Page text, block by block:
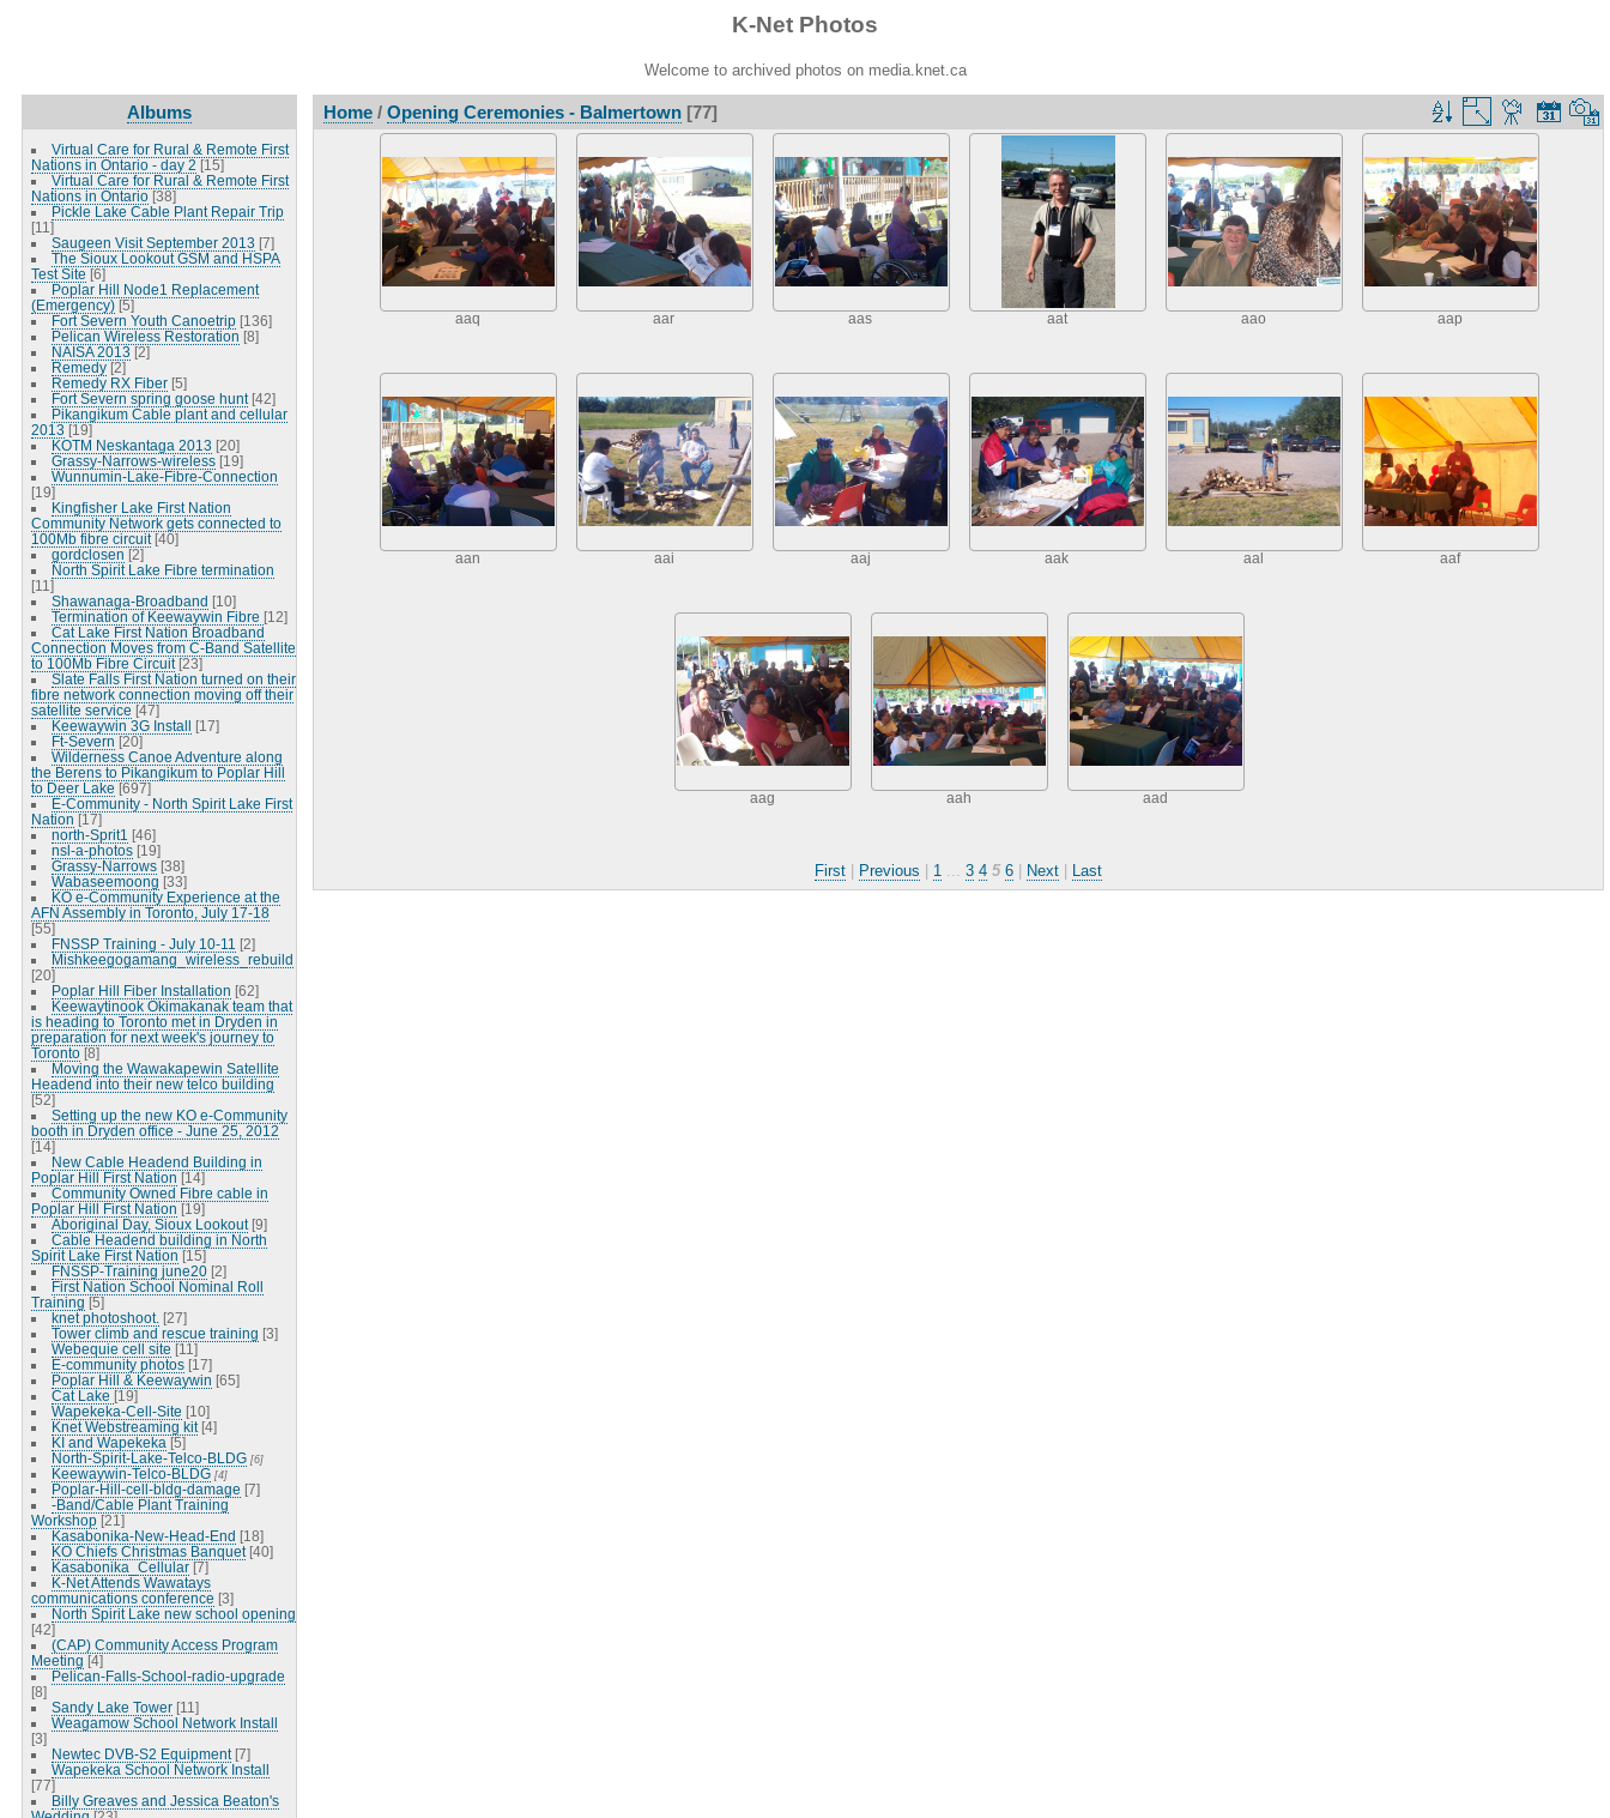
K-Net Photos
Welcome to archived photos on media.knet.ca
Albums
Virtual Care for Rural & Remote First
Nations in Ontario - day 2 [15]
Virtual Care for Rural & Remote First
Nations in Ontario [38]
Pickle Lake Cable Plant Repair Trip
[11]
Saugeen Visit September 2013 [7]
The Sioux Lookout GSM and HSPA
Test Site [6]
Poplar Hill Node1 Replacement
(Emergency) [5]
Fort Severn Youth Canoetrip [136]
Pelican Wireless Restoration [8]
NAISA 2013 [2]
Remedy [2]
Remedy RX Fiber [5]
Fort Severn spring goose hunt [42]
Pikangikum Cable plant and cellular
2013 [19]
KOTM Neskantaga 2013 [20]
Grassy-Narrows-wireless [19]
Wunnumin-Lake-Fibre-Connection
[19]
Kingfisher Lake First Nation
Community Network gets connected to
100Mb fibre circuit [40]
gordclosen [2]
North Spirit Lake Fibre termination
[11]
Shawanaga-Broadband [10]
Termination of Keewaywin Fibre [12]
Cat Lake First Nation Broadband
Connection Moves from C-Band Satellite
to 100Mb Fibre Circuit [23]
Slate Falls First Nation turned on their
fibre network connection moving off their
satellite service [47]
Keewaywin 3G Install [17]
Ft-Severn [20]
Wilderness Canoe Adventure along
the Berens to Pikangikum to Poplar Hill
to Deer Lake [697]
E-Community - North Spirit Lake First
Nation [17]
north-Sprit1 [46]
nsl-a-photos [19]
Grassy-Narrows [38]
Wabaseemoong [33]
KO e-Community Experience at the
AFN Assembly in Toronto, July 17-18
[55]
FNSSP Training - July 10-11 [2]
Mishkeegogamang_wireless_rebuild
[20]
Poplar Hill Fiber Installation [62]
Keewaytinook Okimakanak team that
is heading to Toronto met in Dryden in
preparation for next week's journey to
Toronto [8]
Moving the Wawakapewin Satellite
Headend into their new telco building
[52]
Setting up the new KO e-Community
booth in Dryden office - June 25, 2012
[14]
New Cable Headend Building in
Poplar Hill First Nation [14]
Community Owned Fibre cable in
Poplar Hill First Nation [19]
Aboriginal Day, Sioux Lookout [9]
Cable Headend building in North
Spirit Lake First Nation [15]
FNSSP-Training june20 [2]
First Nation School Nominal Roll
Training [5]
knet photoshoot. [27]
Tower climb and rescue training [3]
Webequie cell site [11]
E-community photos [17]
Poplar Hill & Keewaywin [65]
Cat Lake [19]
Wapekeka-Cell-Site [10]
Knet Webstreaming kit [4]
KI and Wapekeka [5]
North-Spirit-Lake-Telco-BLDG [6]
Keewaywin-Telco-BLDG [4]
Poplar-Hill-cell-bldg-damage [7]
-Band/Cable Plant Training
Workshop [21]
Kasabonika-New-Head-End [18]
KO Chiefs Christmas Banquet [40]
Kasabonika_Cellular [7]
K-Net Attends Wawatays
communications conference [3]
North Spirit Lake new school opening
[42]
(CAP) Community Access Program
Meeting [4]
Pelican-Falls-School-radio-upgrade
[8]
Sandy Lake Tower [11]
Weagamow School Network Install
[3]
Newtec DVB-S2 Equipment [7]
Wapekeka School Network Install
[77]
Billy Greaves and Jessica Beaton's
Home/ Opening Ceremonies - Balmertown[77]
aaq aar aas aat aao aap
aan aai aaj aak aal aaf
aag aah aad
First Previous 1 3 4 5 6 Next Last